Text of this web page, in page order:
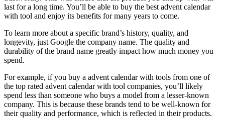
last for a long time. You’ll be able to buy the best advent calendar
with tool and enjoy its benefits for many years to come.
To learn more about a specific brand’s history, quality, and
longevity, just Google the company name. The quality and
durability of the brand name greatly impact how much money you
spend.
For example, if you buy a advent calendar with tools from one of
the top rated advent calendar with tool companies, you’ll likely
spend less than someone who buys a model from a lesser-known
company. This is because these brands tend to be well-known for
their quality and performance, which is reflected in their products.